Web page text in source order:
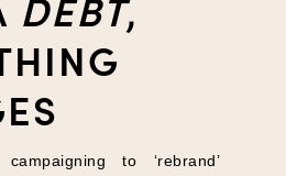
to ‘rebrand’